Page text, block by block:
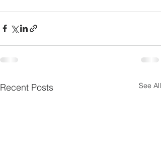
Recent Posts See All